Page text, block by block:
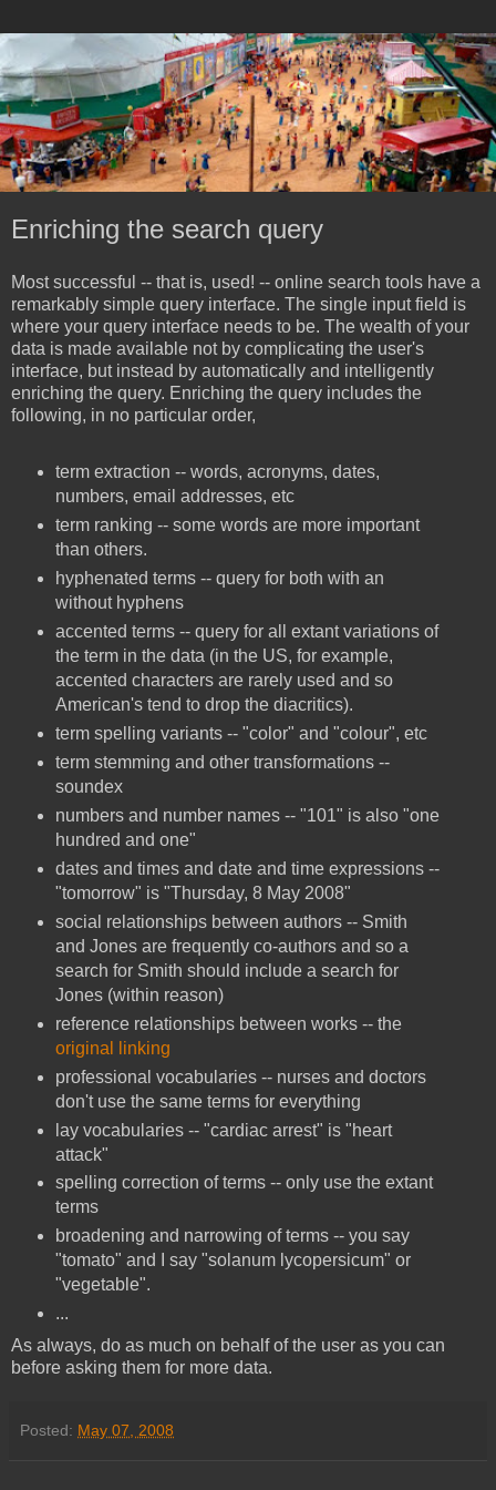
Enriching the search query
Most successful -- that is, used! -- online search tools have a
remarkably simple query interface. The single input field is
where your query interface needs to be. The wealth of your
data is made available not by complicating the user's
interface, but instead by automatically and intelligently
enriching the query. Enriching the query includes the
following, in no particular order,
term extraction -- words, acronyms, dates,
numbers, email addresses, etc
term ranking -- some words are more important
than others.
hyphenated terms -- query for both with an
without hyphens
accented terms -- query for all extant variations of
the term in the data (in the US, for example,
accented characters are rarely used and so
American's tend to drop the diacritics).
term spelling variants -- "color" and "colour", etc
term stemming and other transformations --
soundex
numbers and number names -- "101" is also "one
hundred and one"
dates and times and date and time expressions --
"tomorrow" is "Thursday, 8 May 2008"
social relationships between authors -- Smith
and Jones are frequently co-authors and so a
search for Smith should include a search for
Jones (within reason)
reference relationships between works -- the
original linking
professional vocabularies -- nurses and doctors
don't use the same terms for everything
lay vocabularies -- "cardiac arrest" is "heart
attack"
spelling correction of terms -- only use the extant
terms
broadening and narrowing of terms -- you say
"tomato" and I say "solanum lycopersicum" or
"vegetable".
...
As always, do as much on behalf of the user as you can
before asking them for more data.
Posted: May 07, 2008